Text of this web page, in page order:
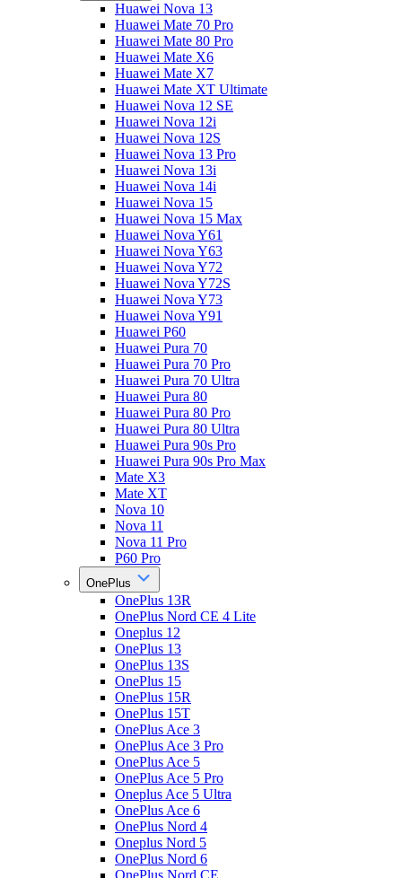
Huawei Nova 13
Huawei Mate 70 Pro
Huawei Mate 80 Pro
Huawei Mate X6
Huawei Mate X7
Huawei Mate XT Ultimate
Huawei Nova 12 SE
Huawei Nova 12i
Huawei Nova 12S
Huawei Nova 13 Pro
Huawei Nova 13i
Huawei Nova 14i
Huawei Nova 15
Huawei Nova 15 Max
Huawei Nova Y61
Huawei Nova Y63
Huawei Nova Y72
Huawei Nova Y72S
Huawei Nova Y73
Huawei Nova Y91
Huawei P60
Huawei Pura 70
Huawei Pura 70 Pro
Huawei Pura 70 Ultra
Huawei Pura 80
Huawei Pura 80 Pro
Huawei Pura 80 Ultra
Huawei Pura 90s Pro
Huawei Pura 90s Pro Max
Mate X3
Mate XT
Nova 10
Nova 11
Nova 11 Pro
P60 Pro
OnePlus
OnePlus 13R
OnePlus Nord CE 4 Lite
Oneplus 12
OnePlus 13
OnePlus 13S
OnePlus 15
OnePlus 15R
OnePlus 15T
OnePlus Ace 3
OnePlus Ace 3 Pro
OnePlus Ace 5
OnePlus Ace 5 Pro
Oneplus Ace 5 Ultra
OnePlus Ace 6
OnePlus Nord 4
Oneplus Nord 5
OnePlus Nord 6
OnePlus Nord CE